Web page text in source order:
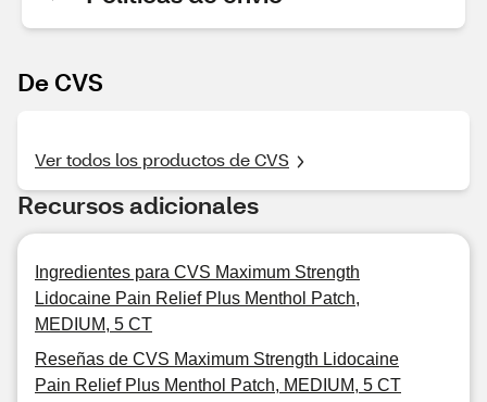
De CVS
Ver todos los productos de CVS
Recursos adicionales
Ingredientes para CVS Maximum Strength
Lidocaine Pain Relief Plus Menthol Patch,
MEDIUM, 5 CT
Reseñas de CVS Maximum Strength Lidocaine
Pain Relief Plus Menthol Patch, MEDIUM, 5 CT